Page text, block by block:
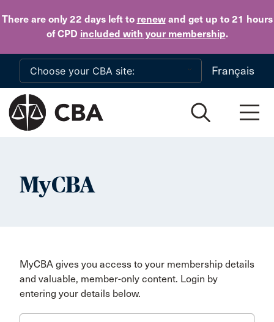
There are only 22 daysleft to renewand get up to 21 hours
of CPD included with your membership.
Skip to main content
Français
MyCBA
MyCBA gives you access to your membership details
and valuable, member-only content. Login by
entering your details below.